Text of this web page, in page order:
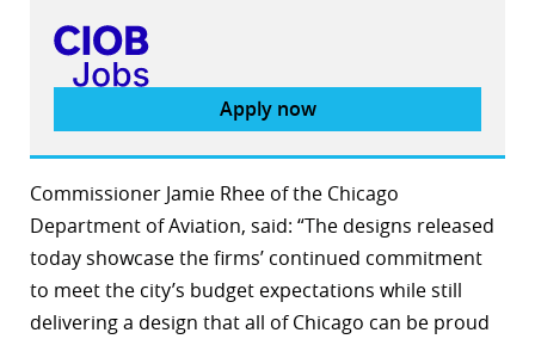
Apply now
Commissioner Jamie Rhee of the Chicago
Department of Aviation, said: “The designs released
today showcase the firms’ continued commitment
to meet the city’s budget expectations while still
delivering a design that all of Chicago can be proud